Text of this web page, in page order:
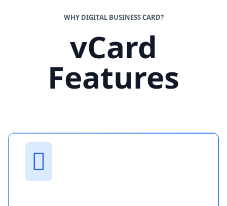
WHY DIGITAL BUSINESS CARD?
vCard
Features